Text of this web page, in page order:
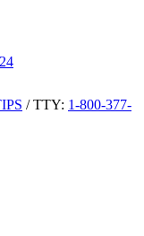
/ TTY: 1-800-377-